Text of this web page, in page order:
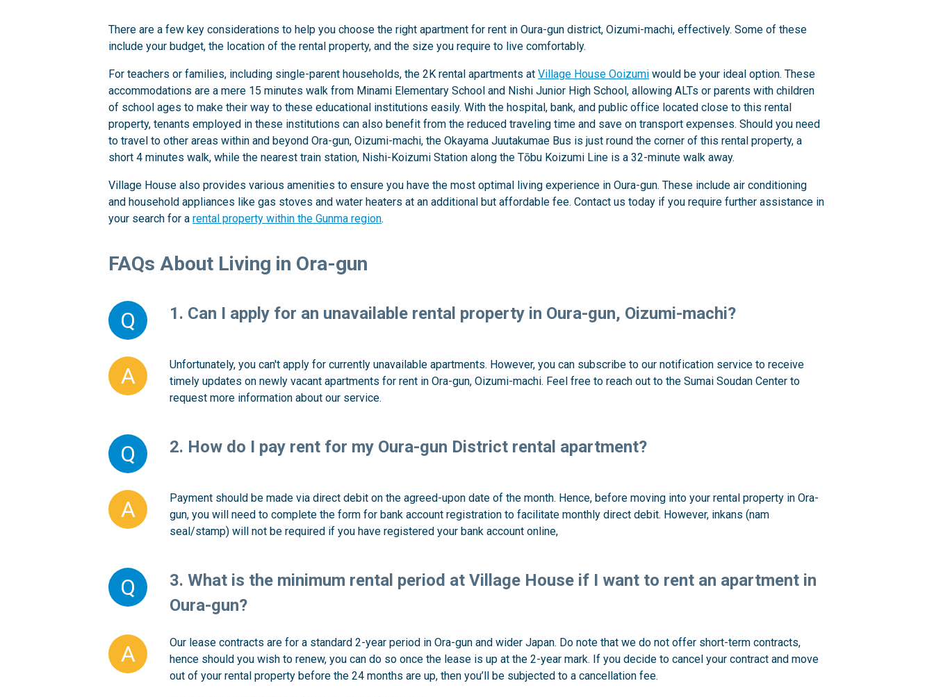
There are a few key considerations to help you choose the right apartment for rent in Oura-gun district, Oizumi-machi, effectively. Some of these
include your budget, the location of the rental property, and the size you require to live comfortably.
For teachers or families, including single-parent households, the 2K rental apartments at Village House Ooizumi would be your ideal option. These
accommodations are a mere 15 minutes walk from Minami Elementary School and Nishi Junior High School, allowing ALTs or parents with children
of school ages to make their way to these educational institutions easily. With the hospital, bank, and public office located close to this rental
property, tenants employed in these institutions can also benefit from the reduced traveling time and save on transport expenses. Should you need
to travel to other areas within and beyond Ora-gun, Oizumi-machi, the Okayama Juutakumae Bus is just round the corner of this rental property, a
short 4 minutes walk, while the nearest train station, Nishi-Koizumi Station along the Tōbu Koizumi Line is a 32-minute walk away.
Village House also provides various amenities to ensure you have the most optimal living experience in Oura-gun. These include air conditioning
and household appliances like gas stoves and water heaters at an additional but affordable fee. Contact us today if you require further assistance in
your search for a rental property within the Gunma region.
FAQs About Living in Ora-gun
Q 1. Can I apply for an unavailable rental property in Oura-gun, Oizumi-machi?
A
Unfortunately, you can't apply for currently unavailable apartments. However, you can subscribe to our notification service to receive
timely updates on newly vacant apartments for rent in Ora-gun, Oizumi-machi. Feel free to reach out to the Sumai Soudan Center to
request more information about our service.
Q 2. How do I pay rent for my Oura-gun District rental apartment?
A
Payment should be made via direct debit on the agreed-upon date of the month. Hence, before moving into your rental property in Ora-
gun, you will need to complete the form for bank account registration to facilitate monthly direct debit. However, inkans (nam
seal/stamp) will not be required if you have registered your bank account online,
Q
3. What is the minimum rental period at Village House if I want to rent an apartment in
Oura-gun?
A
Our lease contracts are for a standard 2-year period in Ora-gun and wider Japan. Do note that we do not offer short-term contracts,
hence should you wish to renew, you can do so once the lease is up at the 2-year mark. If you decide to cancel your contract and move
out of your rental property before the 24 months are up, then you’ll be subjected to a cancellation fee.